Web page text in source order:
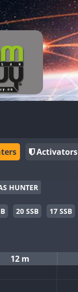
Activators
HUNTER
20 SSB 17 SSB
12 m